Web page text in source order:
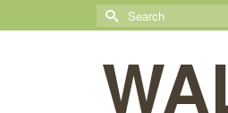
Search
for: